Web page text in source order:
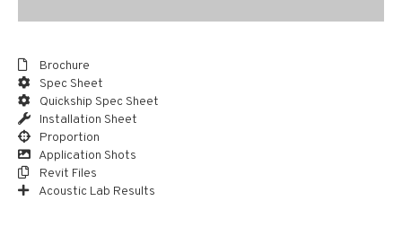
Brochure
Spec Sheet
Quickship Spec Sheet
Installation Sheet
Proportion
Application Shots
Revit Files
Acoustic Lab Results